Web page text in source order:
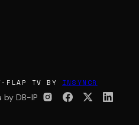
FLAP TV BY INSYNCR
DB-IP